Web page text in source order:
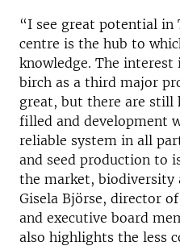
“I see great potential in
centre is the hub to
knowledge. The
birch as a third major
great, but there are still
filled and development
reliable system in all
and seed production to
the market, biodiversity
Gisela Björse, director
and executive board
also highlights the less